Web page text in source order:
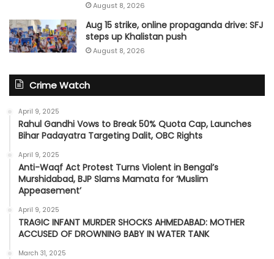
August 8, 2026
Aug 15 strike, online propaganda drive: SFJ
steps up Khalistan push
August 8, 2026
Crime Watch
April 9, 2025
Rahul Gandhi Vows to Break 50% Quota Cap, Launches
Bihar Padayatra Targeting Dalit, OBC Rights
April 9, 2025
Anti-Waqf Act Protest Turns Violent in Bengal’s
Murshidabad, BJP Slams Mamata for ‘Muslim
Appeasement’
April 9, 2025
TRAGIC INFANT MURDER SHOCKS AHMEDABAD: MOTHER
ACCUSED OF DROWNING BABY IN WATER TANK
March 31, 2025